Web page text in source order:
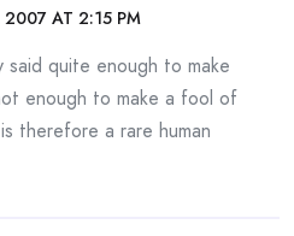
2007 AT 2:15 PM
said quite enough to make
enough to make a fool of
therefore a rare human